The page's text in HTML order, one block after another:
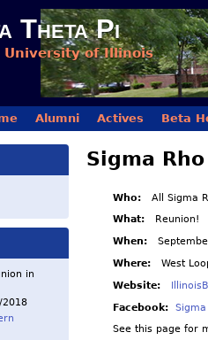
Theta Pi
University of Illinois
menu
Alumni Actives Beta
Sigma
Who: All Sigma
What: Reunion!
When:
Where: West
Website:
Facebook:
See this page
in